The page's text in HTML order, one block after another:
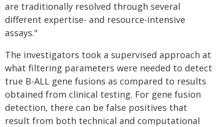
are traditionally resolved through several
different expertise- and resource-intensive
assays."
The investigators took a supervised approach at
what filtering parameters were needed to detect
true B-ALL gene fusions as compared to results
obtained from clinical testing. For gene fusion
detection, there can be false positives that
result from both technical and computational